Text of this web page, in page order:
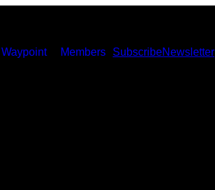
Waypoint Members SubscribeNewsletter